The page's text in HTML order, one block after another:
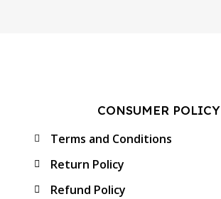
CONSUMER POLICY
Terms and Conditions
Return Policy
Refund Policy